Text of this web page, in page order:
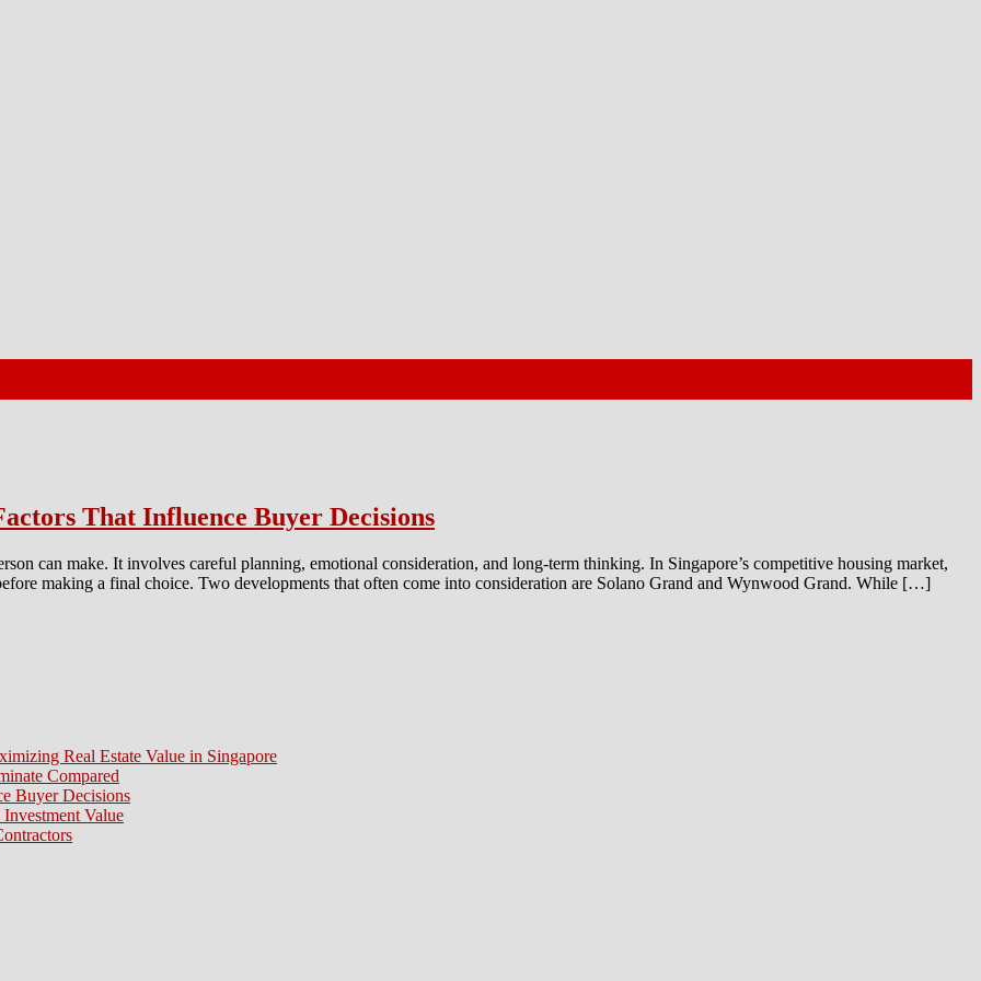
That Influence Buyer Decisions
can make. It involves careful planning, emotional consideration, and long-term thinking. In Singapore’s competitive housing market,
making a final choice. Two developments that often come into consideration are Solano Grand and Wynwood Grand. While […]
Real Estate Value in Singapore
Compared
Buyer Decisions
Value